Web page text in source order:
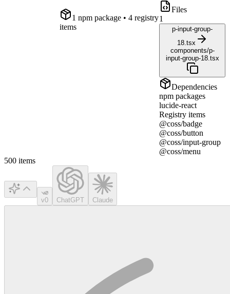
1 npm package • 4 registry
items
Files
1
p-input-group-
18.tsx
components/p-
input-group-18.tsx
Dependencies
npm packages
lucide-react
Registry items
@coss/badge
@coss/button
@coss/input-group
@coss/menu
500 items
v0 ChatGPT Claude